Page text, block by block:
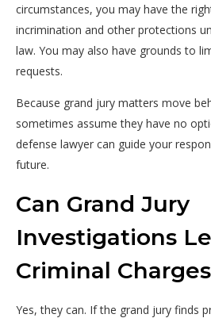
circumstances, you may have the
incrimination and other protections
law. You may also have grounds to
requests.
Because grand jury matters move
sometimes assume they have no
defense lawyer can guide your
future.
Can Grand Jury
Investigations
Criminal Charges
Yes, they can. If the grand jury finds